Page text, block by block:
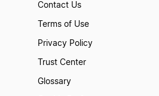
Contact Us
Terms of Use
Privacy Policy
Trust Center
Glossary